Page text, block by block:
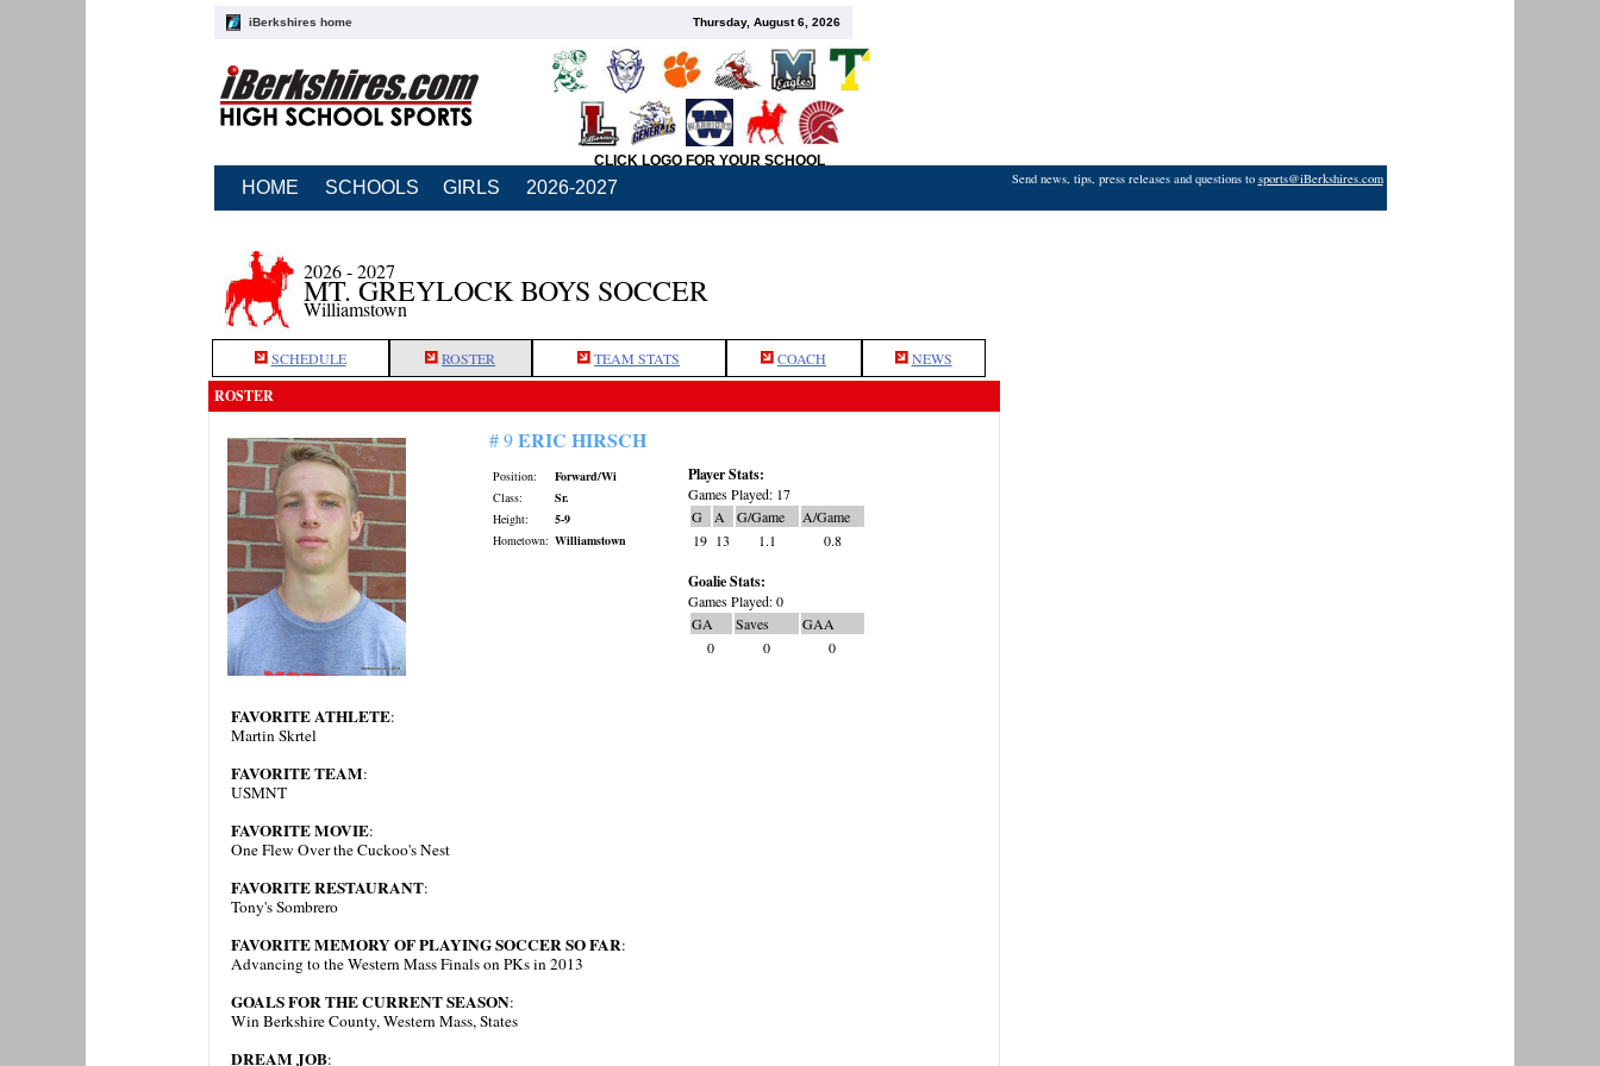
iBerkshires home Thursday, August 6, 2026
CLICK LOGO FOR YOUR SCHOOL
HOME SCHOOLS GIRLS 2026-2027 Send news, tips, press releases and questions to sports@iBerkshires.com
2026 - 2027
MT. GREYLOCK BOYS SOCCER
Williamstown
SCHEDULE ROSTER TEAM STATS COACH NEWS
ROSTER
# 9ERIC HIRSCH
Position:
Forward/Wi
Class:
Sr.
Height:
5-9
Hometown: Williamstown
Player Stats:
Games Played: 17
G
A G/Game
A/Game
19 13 1.1 0.8
Goalie Stats:
Games Played: 0
GA
Saves
GAA
0
0 0
FAVORITE ATHLETE:
Martin Skrtel
FAVORITE TEAM:
USMNT
FAVORITE MOVIE:
One Flew Over the Cuckoo's Nest
FAVORITE RESTAURANT:
Tony's Sombrero
FAVORITE MEMORY OF PLAYING SOCCER SO FAR:
Advancing to the Western Mass Finals on PKs in 2013
GOALS FOR THE CURRENT SEASON:
Win Berkshire County, Western Mass, States
DREAM JOB: